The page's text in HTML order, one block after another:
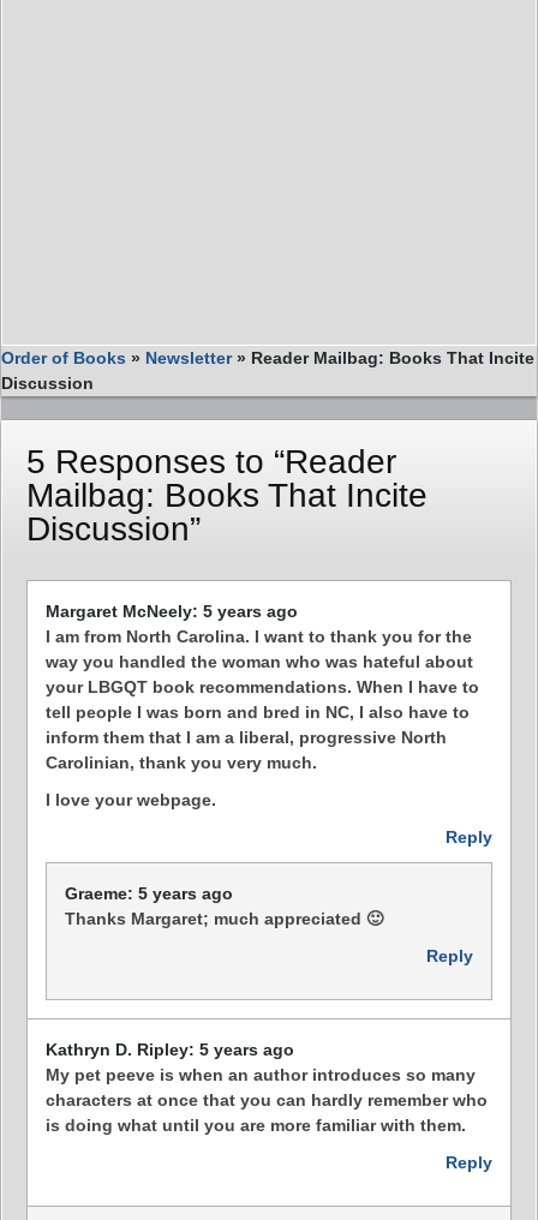
Order of Books » Newsletter» Reader Mailbag: Books That Incite
Discussion
5 Responses to “Reader
Mailbag: Books That Incite
Discussion”
Margaret McNeely: 5 years ago
I am from North Carolina. I want to thank you for the
way you handled the woman who was hateful about
your LBGQT book recommendations. When I have to
tell people I was born and bred in NC, I also have to
inform them that I am a liberal, progressive North
Carolinian, thank you very much.
I love your webpage.
Reply
Graeme: 5 years ago
Thanks Margaret; much appreciated 🙂
Reply
Kathryn D. Ripley: 5 years ago
My pet peeve is when an author introduces so many
characters at once that you can hardly remember who
is doing what until you are more familiar with them.
Reply